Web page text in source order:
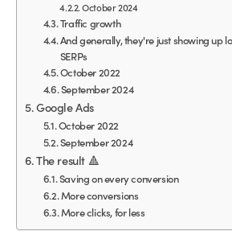
October 2024
Traffic growth
And generally, they're just showing up
SERPs
October 2022
September 2024
Google Ads
October 2022
September 2024
The result 🔺
Saving on every conversion
More conversions
More clicks, for less